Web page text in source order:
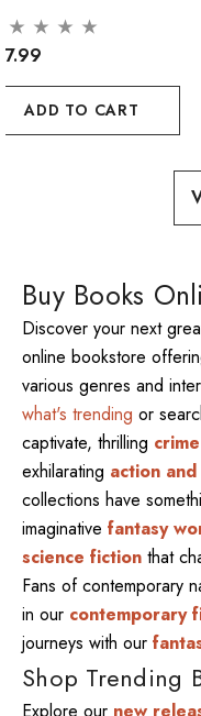
ADD TO CART
Buy Books
Discover your next
online bookstore
various genres and
what's trending or
captivate, thrilling
exhilarating action
collections have
imaginative fantasy
science fiction that
Fans of contemporary
in our contemporary
journeys with our
Shop Trending